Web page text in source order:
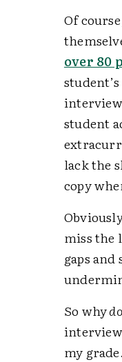
Of
over 80
student
lack the
copy
miss the
gaps
So whydo
my